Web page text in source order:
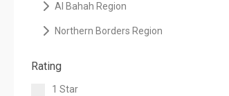
Al Bahah Region
Northern Borders Region
Rating
1 Star